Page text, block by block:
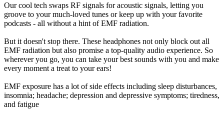
Our cool tech swaps RF signals for acoustic signals, letting you
groove to your much-loved tunes or keep up with your favorite
podcasts - all without a hint of EMF radiation.
But it doesn't stop there. These headphones not only block out all
EMF radiation but also promise a top-quality audio experience. So
wherever you go, you can take your best sounds with you and make
every moment a treat to your ears!
EMF exposure has a lot of side effects including sleep disturbances,
insomnia; headache; depression and depressive symptoms; tiredness,
and fatigue